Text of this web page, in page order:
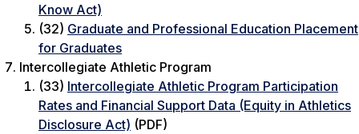
Know Act)
(32) Graduate and Professional Education Placement
for Graduates
Intercollegiate Athletic Program
(33) Intercollegiate Athletic Program Participation
Rates and Financial Support Data (Equity in Athletics
Disclosure Act) (PDF)